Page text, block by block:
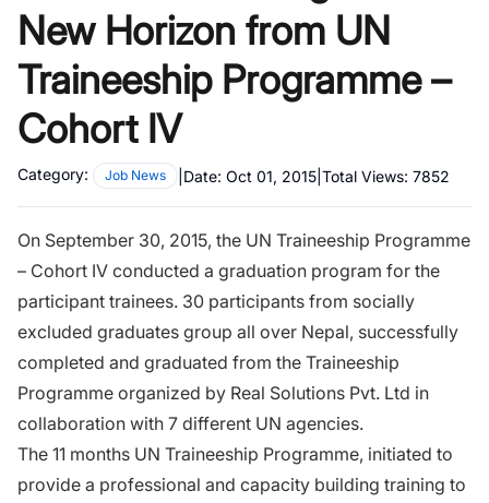
New Horizon from UN
Traineeship Programme –
Cohort IV
Category: Job News Date: Oct 01, 2015 Total Views: 7852
On September 30, 2015, the UN Traineeship Programme
– Cohort IV conducted a graduation program for the
participant trainees. 30 participants from socially
excluded graduates group all over Nepal, successfully
completed and graduated from the Traineeship
Programme organized by Real Solutions Pvt. Ltd in
collaboration with 7 different UN agencies.
The 11 months UN Traineeship Programme, initiated to
provide a professional and capacity building training to